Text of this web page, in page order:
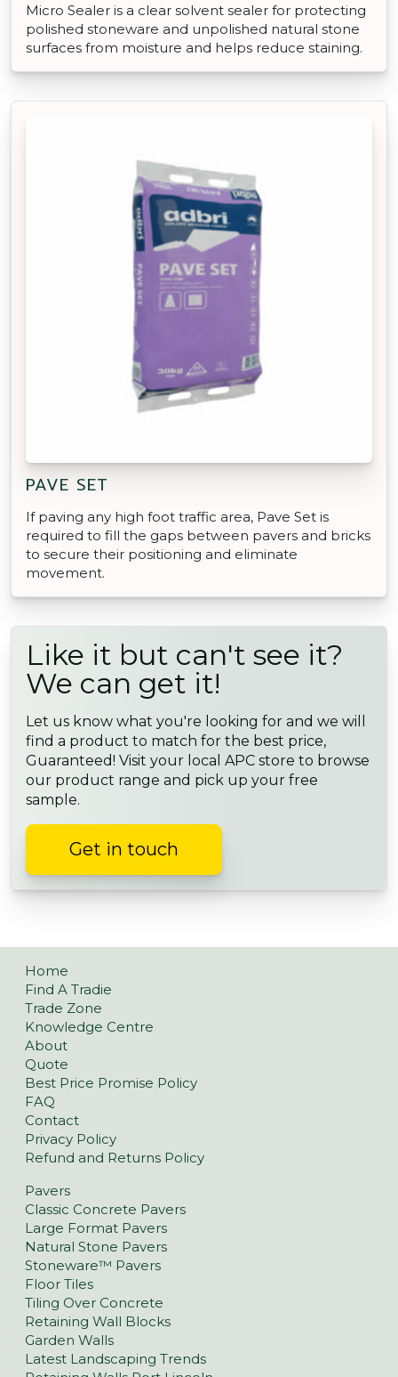
Micro Sealer is a clear solvent sealer for protecting
polished stoneware and unpolished natural stone
surfaces from moisture and helps reduce staining.
PAVE SET
If paving any high foot traffic area, Pave Set is
required to fill the gaps between pavers and bricks
to secure their positioning and eliminate
movement.
Like it but can't see it?
We can get it!
Let us know what you're looking for and we will
find a product to match for the best price,
Guaranteed! Visit your local APC store to browse
our product range and pick up your free
sample.
Get in touch
Home
Find A Tradie
Trade Zone
Knowledge Centre
About
Quote
Best Price Promise Policy
FAQ
Contact
Privacy Policy
Refund and Returns Policy
Pavers
Classic Concrete Pavers
Large Format Pavers
Natural Stone Pavers
Stoneware™ Pavers
Floor Tiles
Tiling Over Concrete
Retaining Wall Blocks
Garden Walls
Latest Landscaping Trends